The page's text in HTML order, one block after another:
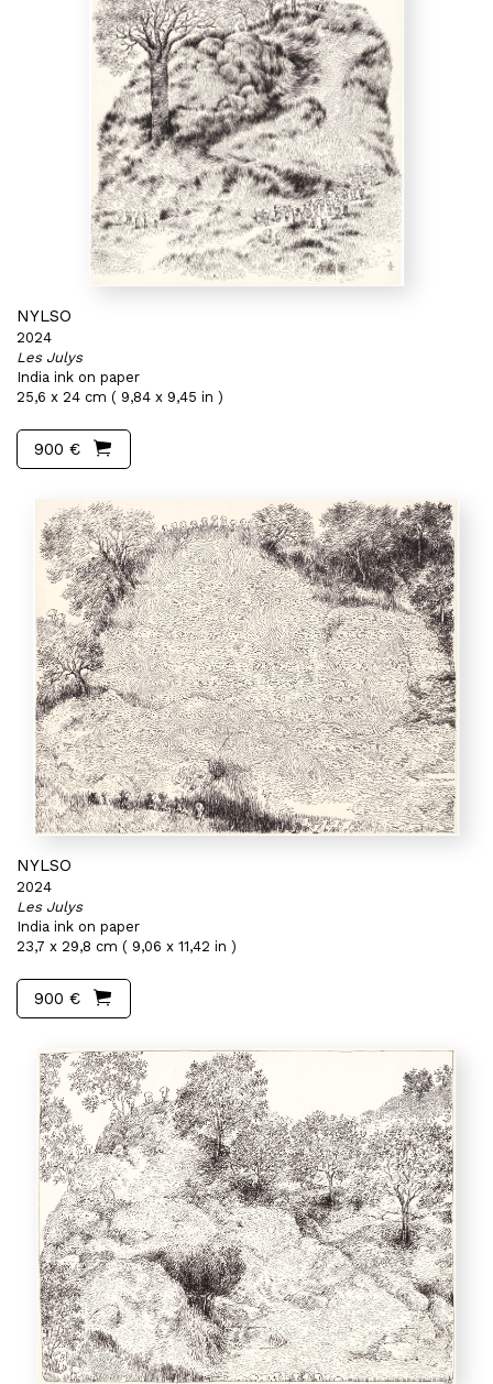
NYLSO
2024
Les Julys
India ink on paper
25,6 x 24 cm ( 9,84 x 9,45 in )
900 €
NYLSO
2024
Les Julys
India ink on paper
23,7 x 29,8 cm ( 9,06 x 11,42 in )
900 €